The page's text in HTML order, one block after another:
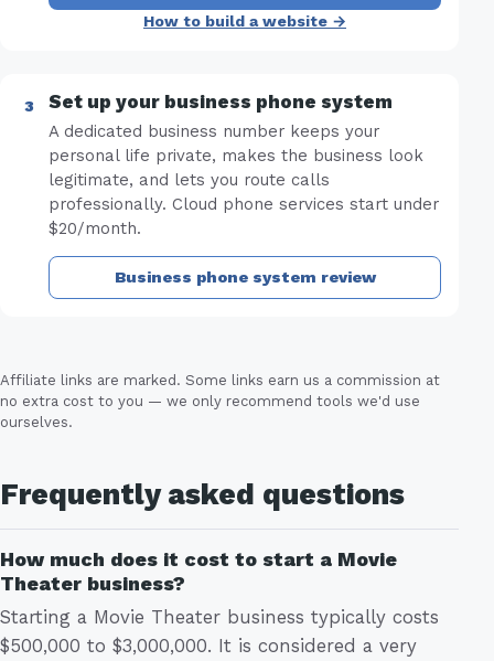
How to build a website →
Set up your business phone system
A dedicated business number keeps your
personal life private, makes the business look
legitimate, and lets you route calls
professionally. Cloud phone services start under
$20/month.
Business phone system review
Affiliate links are marked. Some links earn us a commission at
no extra cost to you — we only recommend tools we'd use
ourselves.
Frequently asked questions
How much does it cost to start a Movie
Theater business?
Starting a Movie Theater business typically costs
$500,000 to $3,000,000. It is considered a very